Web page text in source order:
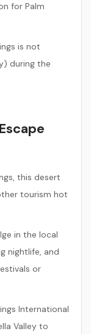
for Palm
is not
during the
this desert
tourism hot
in the local
nightlife, and
or
International
Valley to